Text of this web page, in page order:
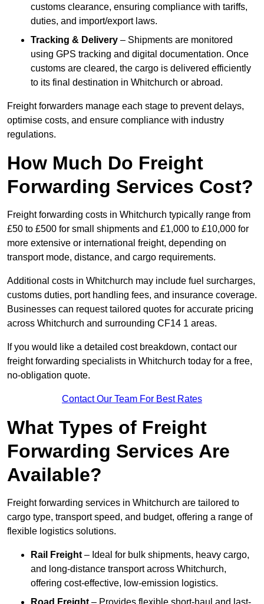
customs clearance, ensuring compliance with tariffs,
duties, and import/export laws.
Tracking & Delivery – Shipments are monitored
using GPS tracking and digital documentation. Once
customs are cleared, the cargo is delivered efficiently
to its final destination in Whitchurch or abroad.
Freight forwarders manage each stage to prevent delays,
optimise costs, and ensure compliance with industry
regulations.
How Much Do Freight
Forwarding Services Cost?
Freight forwarding costs in Whitchurch typically range from
£50 to £500 for small shipments and £1,000 to £10,000 for
more extensive or international freight, depending on
transport mode, distance, and cargo requirements.
Additional costs in Whitchurch may include fuel surcharges,
customs duties, port handling fees, and insurance coverage.
Businesses can request tailored quotes for accurate pricing
across Whitchurch and surrounding CF14 1 areas.
If you would like a detailed cost breakdown, contact our
freight forwarding specialists in Whitchurch today for a free,
no-obligation quote.
Contact Our Team For Best Rates
What Types of Freight
Forwarding Services Are
Available?
Freight forwarding services in Whitchurch are tailored to
cargo type, transport speed, and budget, offering a range of
flexible logistics solutions.
Rail Freight – Ideal for bulk shipments, heavy cargo,
and long-distance transport across Whitchurch,
offering cost-effective, low-emission logistics.